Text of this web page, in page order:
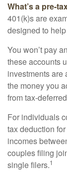
What’s a pre-
401(k)s are
designed to
You won’t pay
these accounts
investments are
the money you
from tax-
For individuals
tax deduction
incomes
couples filing
single filers.1